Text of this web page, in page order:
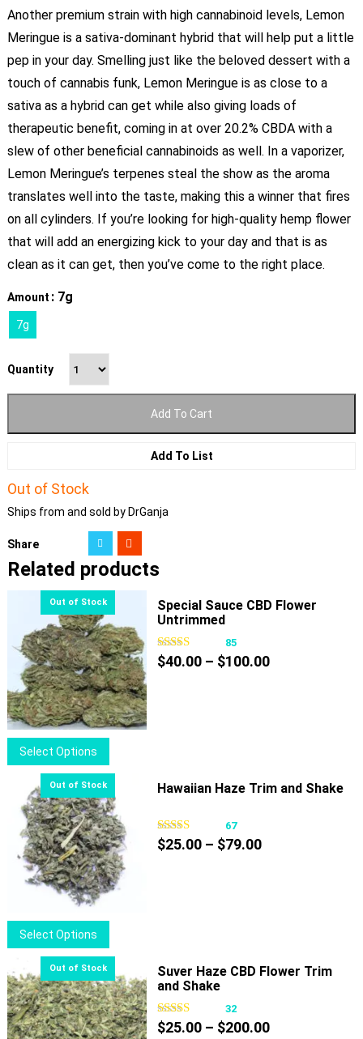
Another premium strain with high cannabinoid levels, Lemon
Meringue is a sativa-dominant hybrid that will help put a little
pep in your day. Smelling just like the beloved dessert with a
touch of cannabis funk, Lemon Meringue is as close to a
sativa as a hybrid can get while also giving loads of
therapeutic benefit, coming in at over 20.2% CBDA with a
slew of other beneficial cannabinoids as well. In a vaporizer,
Lemon Meringue’s terpenes steal the show as the aroma
translates well into the taste, making this a winner that fires
on all cylinders. If you’re looking for high-quality hemp flower
that will add an energizing kick to your day and that is as
clean as it can get, then you’ve come to the right place.
Amount : 7g
7g
Quantity
Add To Cart
Add To List
Out of Stock
Ships from and sold by DrGanja
Share
Related products
Select Options
product
multiple
variants.
The
options
may
chosen
the
product
page
Special Sauce CBD Flower
Untrimmed
85
$40.00 – $100.00Price
Select Options
product
multiple
variants.
The
Hawaiian Haze Trim and Shake
67
$25.00 – $79.00Price
Suver Haze CBD Flower Trim
and Shake
32
$25.00 – $200.00Price